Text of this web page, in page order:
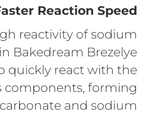
Reaction Speed
reactivity of sodium
Bakedream Brezelye
quickly react with the
components, forming
and sodium